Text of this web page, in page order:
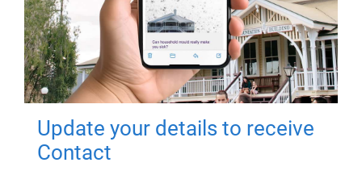
Update your details to receive
Contact